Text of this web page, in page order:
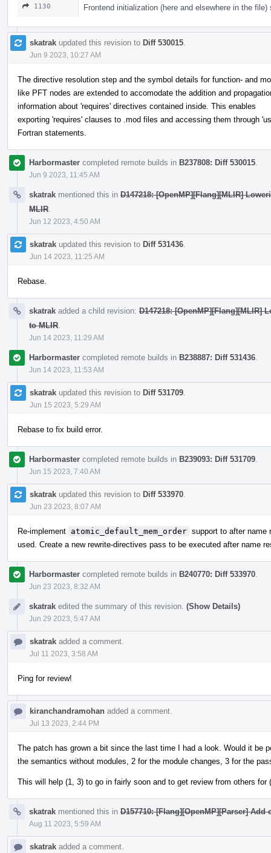
1130 Frontend initialization (here and elsewhere in the
skatrak updated this revision to Diff 530015
Jun 9 2023, 10:27 AM
The directive resolution step and the symbol details for function- and
like PFT nodes are extended to accomodate the addition and
information about 'requires' directives contained inside. This enables
exporting 'requires' clauses to .mod files and accessing them through
Fortran statements.
Harbormaster completed remote builds in B237808: Diff 530015
Jun 9 2023, 11:45 AM
skatrak mentioned this in D147218: [OpenMP][Flang][MLIR]
MLIR
Jun 12 2023, 4:50 AM
skatrak updated this revision to Diff 531436
Jun 14 2023, 11:25 AM
Rebase.
skatrak added a child revision: D147218: [OpenMP][Flang][MLIR]
to MLIR
Jun 14 2023, 11:29 AM
Harbormaster completed remote builds in B238887: Diff 531436
Jun 14 2023, 11:53 AM
skatrak updated this revision to Diff 531709
Jun 15 2023, 5:29 AM
Rebase to fix build error.
Harbormaster completed remote builds in B239093: Diff 531709
Jun 15 2023, 7:40 AM
skatrak updated this revision to Diff 533970
Jun 23 2023, 8:07 AM
Re-implement atomic_default_mem_order support to after name
used. Create a new rewrite-directives pass to be executed after name
Harbormaster completed remote builds in B240770: Diff 533970
Jun 23 2023, 8:32 AM
skatrak edited the summary of this revision. (Show Details)
Jun 29 2023, 5:47 AM
skatrak added a comment.
Jul 11 2023, 3:58 AM
Ping for review!
kiranchandramohan added a comment.
Jul 13 2023, 2:44 PM
The patch has grown a bit since the last time I had a look. Would it be
the semantics without modules, 2 for the module changes, 3 for the
This will help (1, 3) to go in fairly soon and to get review from others for
skatrak mentioned this in D157710: [Flang][OpenMP][Parser]
Aug 11 2023, 5:59 AM
skatrak added a comment.